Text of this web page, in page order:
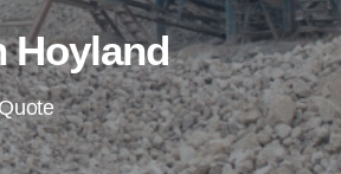
Hoyland